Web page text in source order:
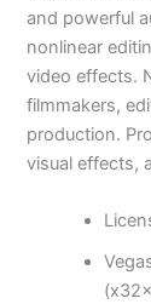
and powerful
nonlinear
video effects.
filmmakers,
production.
visual effects,